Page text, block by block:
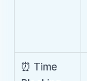
⏰ Time